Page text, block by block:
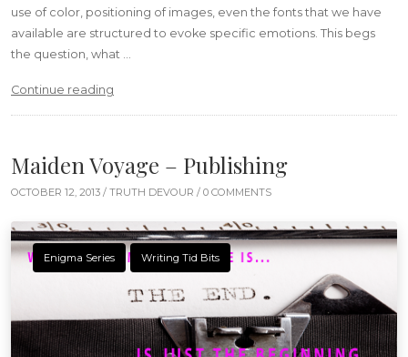
use of color, positioning of images, even the fonts that we have
available are structured to evoke specific emotions. This begs
the question, what …
Continue reading
Maiden Voyage – Publishing
OCTOBER 12, 2013 / TRUTH DEVOUR / 0 COMMENTS
Enigma Series Writing Tid Bits